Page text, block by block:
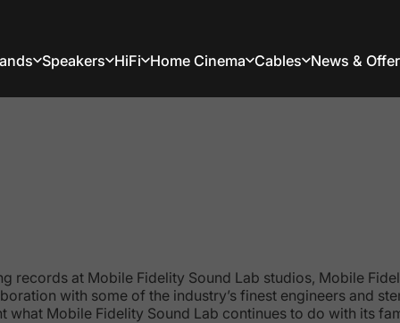
Speakers
Speakers
HiFi
HiFi
Home Cinema
Home Cinema
Cables
Cables
News &
News & Offers
records at Mobile Fidelity Sound Lab studios, Mobile
with some of the industry’s finest engineers and
Mobile Fidelity Sound Lab continues to do with its